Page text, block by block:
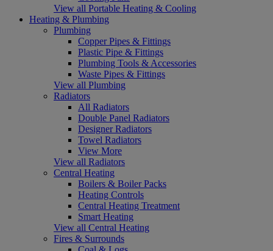
View all Portable Heating & Cooling
Heating & Plumbing
Plumbing
Copper Pipes & Fittings
Plastic Pipe & Fittings
Plumbing Tools & Accessories
Waste Pipes & Fittings
View all Plumbing
Radiators
All Radiators
Double Panel Radiators
Designer Radiators
Towel Radiators
View More
View all Radiators
Central Heating
Boilers & Boiler Packs
Heating Controls
Central Heating Treatment
Smart Heating
View all Central Heating
Fires & Surrounds